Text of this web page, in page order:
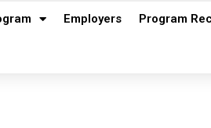
Employers Program